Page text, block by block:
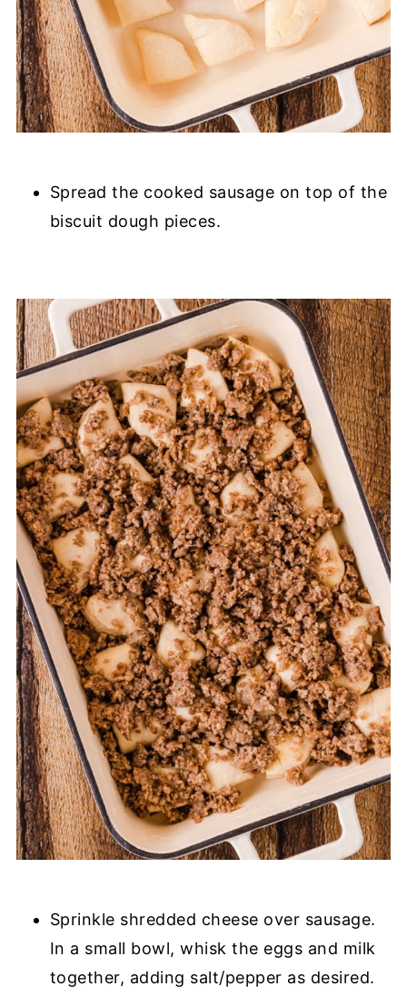
Spread the cooked sausage on top of the
biscuit dough pieces.
Sprinkle shredded cheese over sausage.
In a small bowl, whisk the eggs and milk
together, adding salt/pepper as desired.